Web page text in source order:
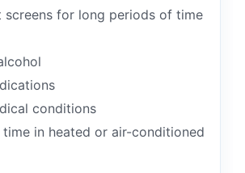
screens for long periods of time
conditions
time in heated or air-conditioned